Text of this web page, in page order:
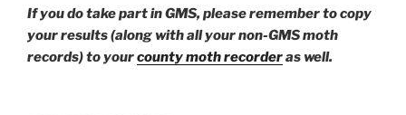
If you do take part in GMS, please remember to copy
your results (along with all your non-GMS moth
records) to yourcounty moth recorderas well.